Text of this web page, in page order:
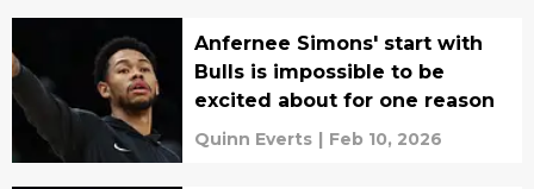
Anfernee Simons' start with
Bulls is impossible to be
excited about for one reason
Quinn Everts | Feb 10, 2026